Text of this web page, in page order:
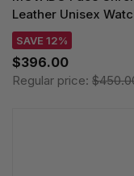
Leather Unisex
SAVE 12%
$396.00
Regular price: